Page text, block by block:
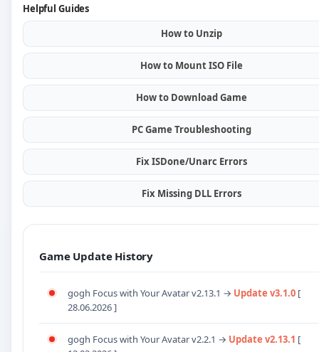
Helpful Guides
How to Unzip
How to Mount ISO File
How to Download Game
PC Game Troubleshooting
Fix ISDone/Unarc Errors
Fix Missing DLL Errors
Game Update History
gogh Focus with Your Avatar v2.13.1 → Update v3.1.0 [
28.06.2026 ]
gogh Focus with Your Avatar v2.2.1 → Update v2.13.1 [